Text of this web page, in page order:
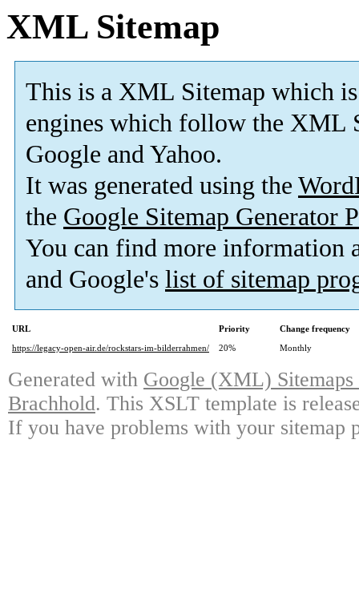
XML Sitemap
This is a XML Sitemap which is
engines which follow the XML
Google and Yahoo.
It was generated using the
the Google Sitemap Generator
You can find more information
and Google's list of sitemap
URL Priority
Change frequency
https://legacy-open-air.de/rockstars-im-bilderrahmen/
20% Monthly
Generated with Google (XML)
Brachhold. This XSLT template is
If you have problems with your sitemap